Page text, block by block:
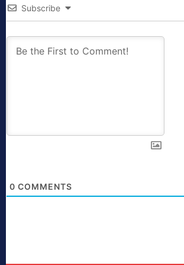
Subscribe
0 COMMENTS